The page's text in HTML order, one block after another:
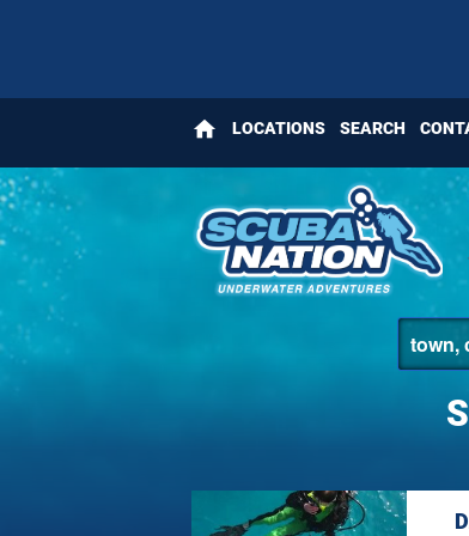
home LOCATIONS SEARCH